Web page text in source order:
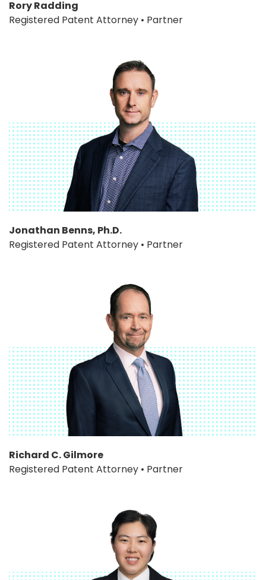
Rory Radding
Registered Patent Attorney • Partner
Jonathan Benns, Ph.D.
Registered Patent Attorney • Partner
Richard C. Gilmore
Registered Patent Attorney • Partner